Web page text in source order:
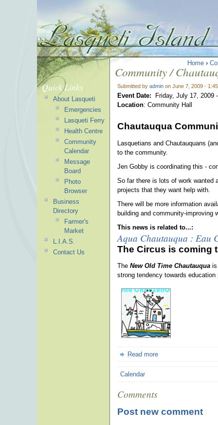
Home ›
Community /
Submitted by admin on June 7, 2009 -
Event Date:
Friday, July 17, 2009
Location: Community Hall
Chautauqua
Lasquetians and Chautauquans
to the community.
Jen Gobby is coordinating this -
So far there is lots of work wanted
projects that they want help with.
There will be more information
building and community-improving
This news is related to...:
Aqua Chautauqua : Eau
The Circus is coming
The New Old Time Chautauqua is
strong tendency towards
Read more
Calendar
Comments
Post new comment
Quick Links
About Lasqueti
Emergencies
Lasqueti Ferry
Health Centre
Community
Calendar
Message
Board
Photo
Browser
Business
Directory
Farmer's
Market
L.I.A.S.
Contact Us